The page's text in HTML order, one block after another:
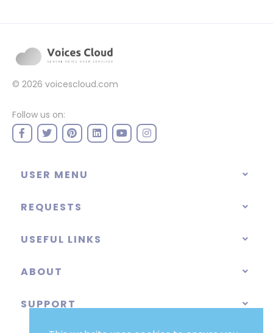
© 2026 voicescloud.com
Follow us on:
USER MENU
REQUESTS
USEFUL LINKS
ABOUT
SUPPORT